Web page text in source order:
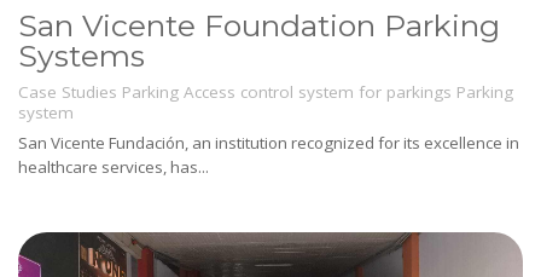
San Vicente Foundation Parking
Systems
Case Studies Parking Access control system for parkings Parking
system
San Vicente Fundación, an institution recognized for its excellence in
healthcare services, has...